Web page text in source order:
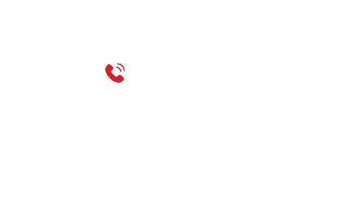
Call 214-310-2665